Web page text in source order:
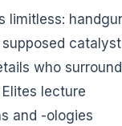
limitless:
catalyst
who surround
lecture
and -ologies